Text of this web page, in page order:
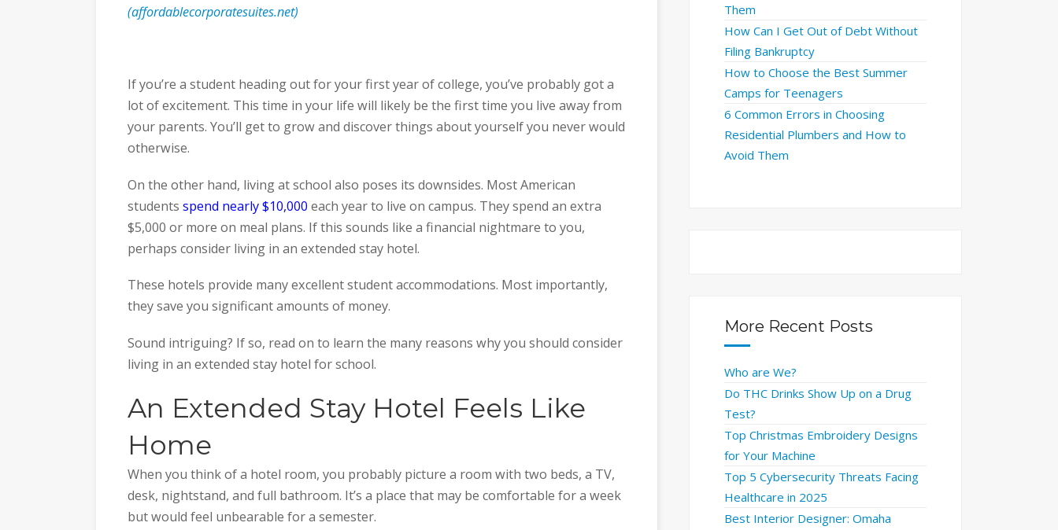
(affordablecorporatesuites.net)
If you’re a student heading out for your first year of college, you’ve probably got a
lot of excitement. This time in your life will likely be the first time you live away from
your parents. You’ll get to grow and discover things about yourself you never would
otherwise.
On the other hand, living at school also poses its downsides. Most American
students spend nearly $10,000 each year to live on campus. They spend an extra
$5,000 or more on meal plans. If this sounds like a financial nightmare to you,
perhaps consider living in an extended stay hotel.
These hotels provide many excellent student accommodations. Most importantly,
they save you significant amounts of money.
Sound intriguing? If so, read on to learn the many reasons why you should consider
living in an extended stay hotel for school.
An Extended Stay Hotel Feels Like
Home
When you think of a hotel room, you probably picture a room with two beds, a TV,
desk, nightstand, and full bathroom. It’s a place that may be comfortable for a week
but would feel unbearable for a semester.
Them
How Can I Get Out of Debt Without
Filing Bankruptcy
How to Choose the Best Summer
Camps for Teenagers
6 Common Errors in Choosing
Residential Plumbers and How to
Avoid Them
More Recent Posts
Who are We?
Do THC Drinks Show Up on a Drug
Test?
Top Christmas Embroidery Designs
for Your Machine
Top 5 Cybersecurity Threats Facing
Healthcare in 2025
Best Interior Designer: Omaha